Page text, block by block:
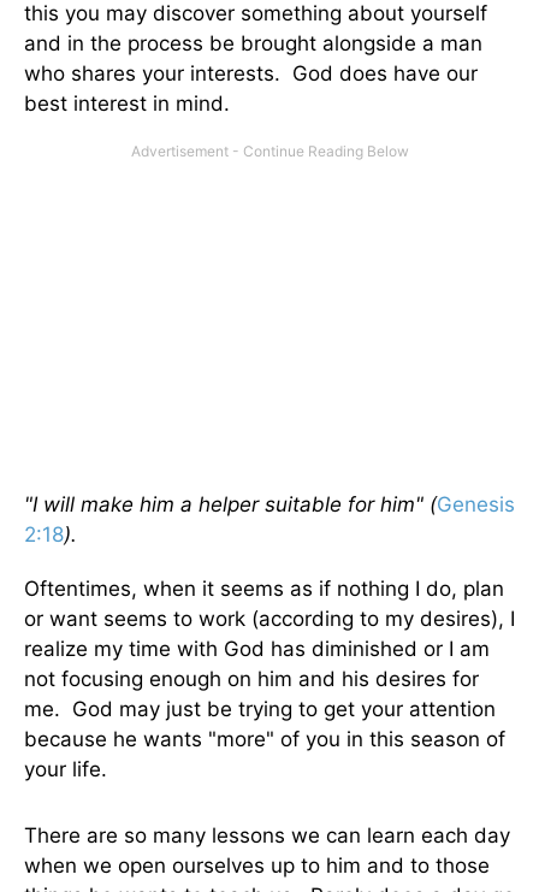
this you may discover something about yourself
and in the process be brought alongside a man
who shares your interests. God does have our
best interest in mind.
"I will make him a helper suitable for him" (Genesis
2:18).
Oftentimes, when it seems as if nothing I do, plan
or want seems to work (according to my desires), I
realize my time with God has diminished or I am
not focusing enough on him and his desires for
me. God may just be trying to get your attention
because he wants "more" of you in this season of
your life.
There are so many lessons we can learn each day
when we open ourselves up to him and to those